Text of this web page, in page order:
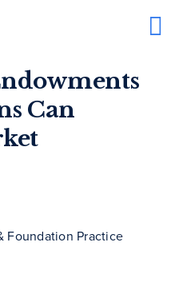
Can
Foundation Practice